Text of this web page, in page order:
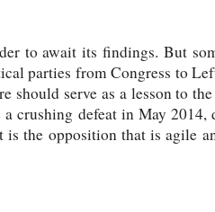
to await its findings. But
parties from Congress to
should serve as a lesson to
crushing defeat in May 2014,
the opposition that is agile